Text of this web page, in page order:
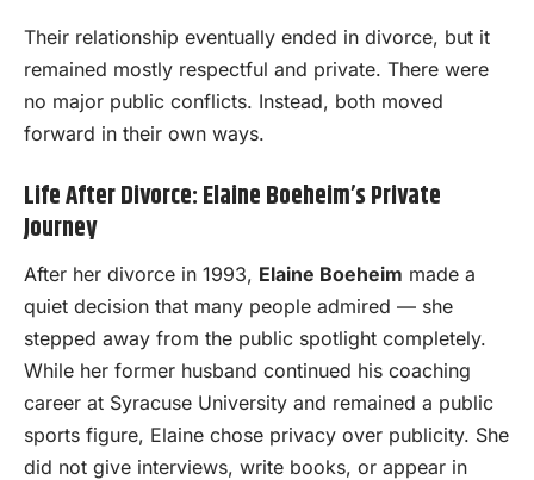
Their relationship eventually ended in divorce, but it
remained mostly respectful and private. There were
no major public conflicts. Instead, both moved
forward in their own ways.
Life After Divorce: Elaine Boeheim’s Private
Journey
After her divorce in 1993, Elaine Boeheim made a
quiet decision that many people admired — she
stepped away from the public spotlight completely.
While her former husband continued his coaching
career at Syracuse University and remained a public
sports figure, Elaine chose privacy over publicity. She
did not give interviews, write books, or appear in